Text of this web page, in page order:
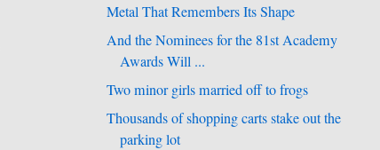
Metal That Remembers Its Shape
And the Nominees for the 81st Academy
Awards Will ...
Two minor girls married off to frogs
Thousands of shopping carts stake out the
parking lot